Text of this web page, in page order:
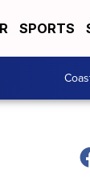
SPORTS